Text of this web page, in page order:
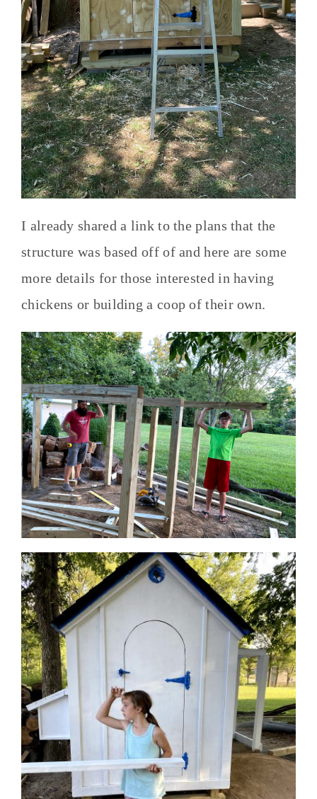
I already shared a link to the plans that the
structure was based off of and here are some
more details for those interested in having
chickens or building a coop of their own.